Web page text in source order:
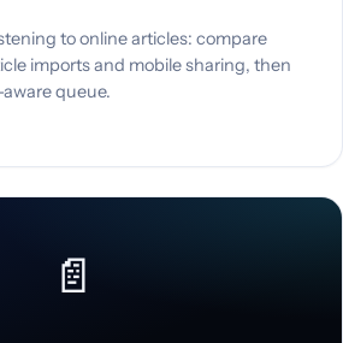
to online articles: compare
imports and mobile sharing, then
queue.
📄